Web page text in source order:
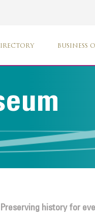
BUSINESS
Preserving history for